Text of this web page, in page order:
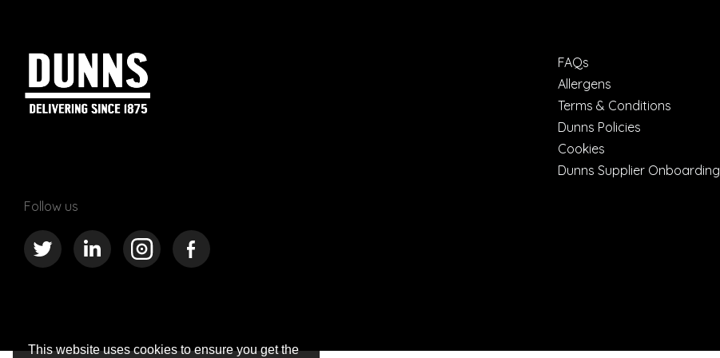
This website uses cookies to ensure you get the
FAQs
Allergens
Terms & Conditions
Dunns Policies
Cookies
Dunns Supplier Onboarding
Follow us